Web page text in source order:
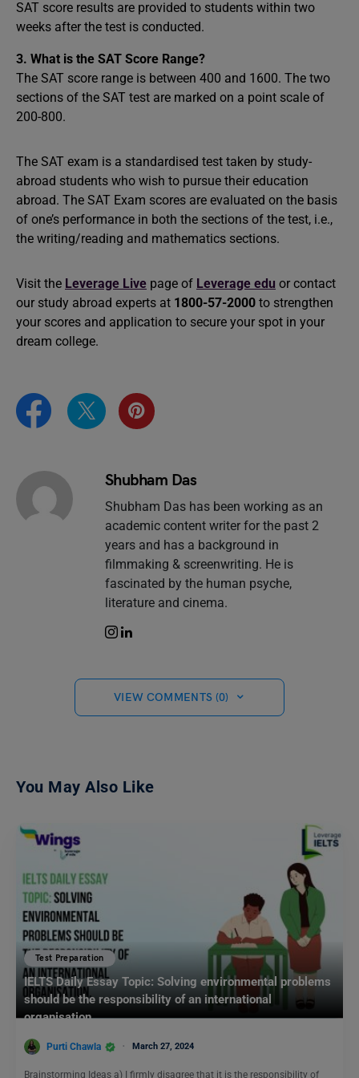
SAT score results are provided to students within two
weeks after the test is conducted.
3. What is the SAT Score Range?
The SAT score range is between 400 and 1600. The two
sections of the SAT test are marked on a point scale of
200-800.
The SAT exam is a standardised test taken by study-
abroad students who wish to pursue their education
abroad. The SAT Exam scores are evaluated on the basis
of one’s performance in both the sections of the test, i.e.,
the writing/reading and mathematics sections.
Visit the Leverage Live page of Leverage edu or contact
our study abroad experts at 1800-57-2000 to strengthen
your scores and application to secure your spot in your
dream college.
Shubham Das
Shubham Das has been working as an
academic content writer for the past 2
years and has a background in
filmmaking & screenwriting. He is
fascinated by the human psyche,
literature and cinema.
VIEW COMMENTS (0)
You May Also Like
Test Preparation
IELTS Daily Essay Topic: Solving environmental problems
should be the responsibility of an international
organisation.
Purti Chawla March 27, 2024
Brainstorming Ideas a) I firmly disagree that it is the responsibility of